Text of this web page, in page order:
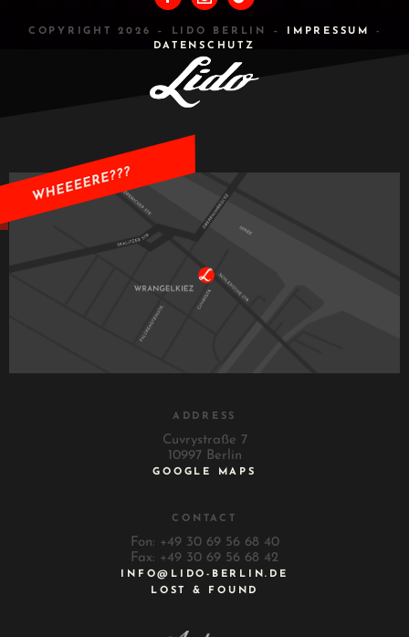
COPYRIGHT 2026 – LIDO BERLIN – IMPRESSUM
-
DATENSCHUTZ
ADDRESS
Cuvrystraße 7
10997 Berlin
GOOGLE MAPS
CONTACT
Fon: +49 30 69 56 68 40
Fax: +49 30 69 56 68 42
INFO@LIDO-BERLIN.DE
LOST & FOUND